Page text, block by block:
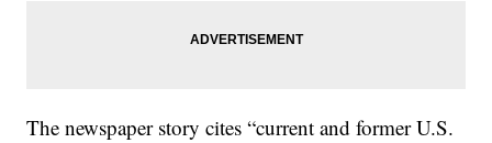
The newspaper story cites “current and former U.S.